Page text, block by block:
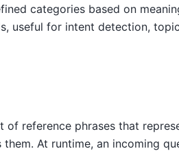
categories based on
useful for intent detection,
of reference phrases that
At runtime, an incoming